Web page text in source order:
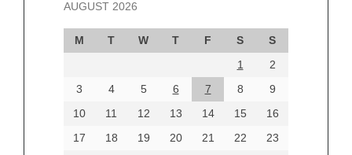
AUGUST 2026
M T W T F S
S
1
2
3
4 5 6 7 8
9
10
11 12 13 14 15
16
17
18 19 20 21 22
23
October 2024
September 2024
August 2024
June 2024